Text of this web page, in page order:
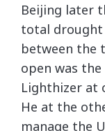
Beijing later
total drought
between the
open was
Lighthizer at
He at the
manage the